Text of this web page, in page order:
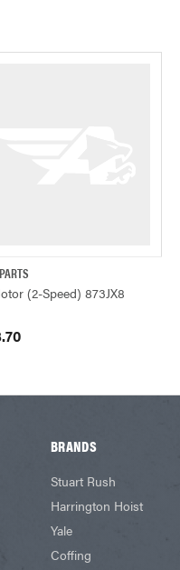
VIEW
(2-Speed) 873JX8
BRANDS
Stuart Rush
Harrington Hoist
Yale
Coffing